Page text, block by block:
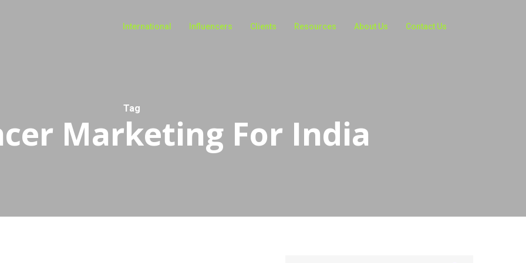
International Influencers Clients Resources About Us Contact Us
Tag
Marketing For India